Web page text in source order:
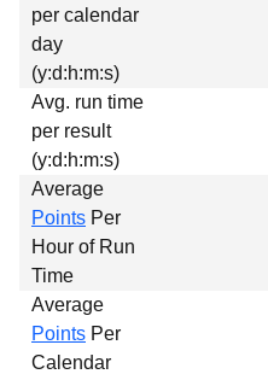
per calendar
day
(y:d:h:m:s)
Avg. run time
per result
(y:d:h:m:s)
Average
Points Per
Hour of Run
Time
Average
Points Per
Calendar